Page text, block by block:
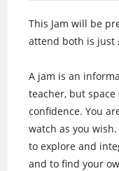
This Jam will be
attend both is just
A jam is an
teacher, but
confidence. You
watch as you
to explore and
and to find your